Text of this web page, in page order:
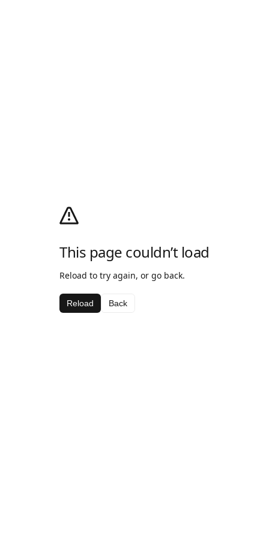
This page couldn’t load
Reload to try again, or go back.
Reload Back